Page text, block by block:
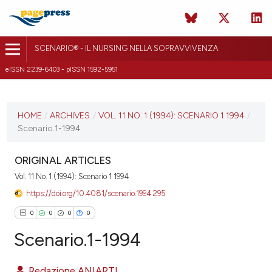
SCENARIO® - IL NURSING NELLA SOPRAVVIVENZA
eISSN 2239-6403 - pISSN 1592-5951
VOL. 11 NO. 1 (1994)
VIEW THIS ISSUE
HOME / ARCHIVES / VOL. 11 NO. 1 (1994): SCENARIO 1 1994 /
Scenario.1-1994
ORIGINAL ARTICLES
Vol. 11 No. 1 (1994): Scenario 1 1994
https://doi.org/10.4081/scenario.1994.295
0 0 0 0
Scenario.1-1994